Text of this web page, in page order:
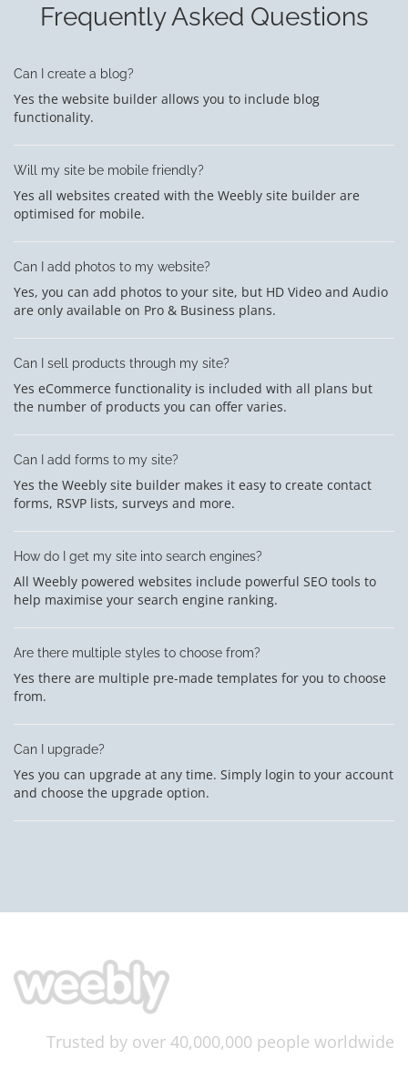
Frequently Asked Questions
Can I create a blog?
Yes the website builder allows you to include blog
functionality.
Will my site be mobile friendly?
Yes all websites created with the Weebly site builder are
optimised for mobile.
Can I add photos to my website?
Yes, you can add photos to your site, but HD Video and Audio
are only available on Pro & Business plans.
Can I sell products through my site?
Yes eCommerce functionality is included with all plans but
the number of products you can offer varies.
Can I add forms to my site?
Yes the Weebly site builder makes it easy to create contact
forms, RSVP lists, surveys and more.
How do I get my site into search engines?
All Weebly powered websites include powerful SEO tools to
help maximise your search engine ranking.
Are there multiple styles to choose from?
Yes there are multiple pre-made templates for you to choose
from.
Can I upgrade?
Yes you can upgrade at any time. Simply login to your account
and choose the upgrade option.
Trusted by over 40,000,000 people worldwide